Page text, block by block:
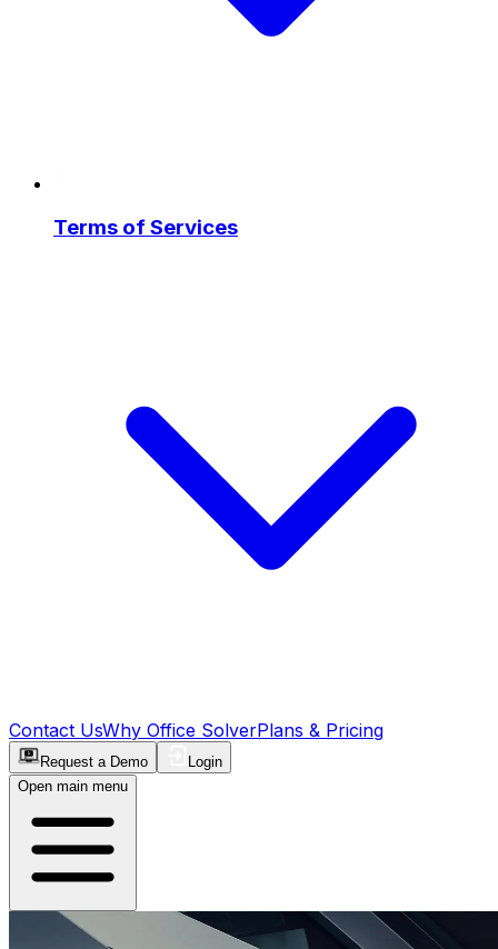
Terms of Services
Contact UsWhy Office SolverPlans & Pricing
Request a Demo
Login
Open main menu